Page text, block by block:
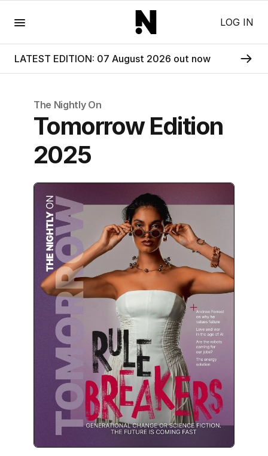
LOG IN
LATEST EDITION: 07 August 2026 out now
The Nightly On
Tomorrow Edition
2025